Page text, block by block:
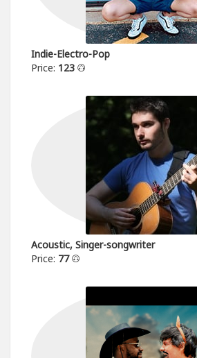
Indie-Electro-Pop
Price: 123
Acoustic, Singer-songwriter
Price: 77